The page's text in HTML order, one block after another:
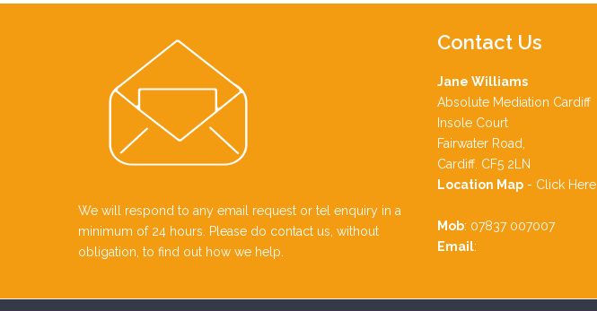
We will respond to any email request or tel enquiry in a
minimum of 24 hours. Please do contact us, without
obligation, to find out how we help.
Contact Us
Jane Williams
Absolute Mediation Cardiff
Insole Court
Fairwater Road,
Cardiff. CF5 2LN
Location Map - Click Here
Mob: 07837 007007
Email: